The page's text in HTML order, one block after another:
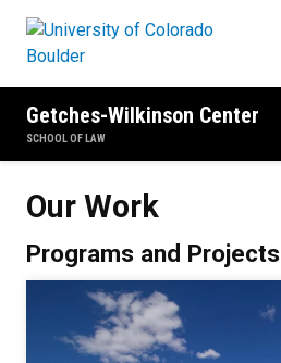
Getches-Wilkinson Center
SCHOOL OF LAW
Our Work
Programs and Projects